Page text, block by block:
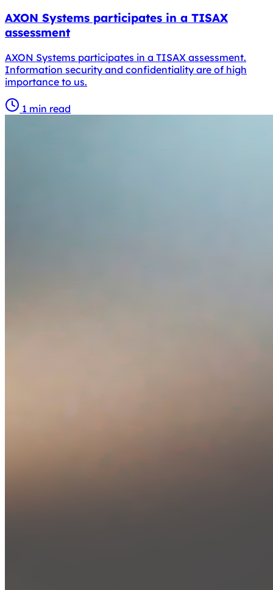
AXON Systems participates in a TISAX
assessment
AXON Systems participates in a TISAX assessment.
Information security and confidentiality are of high
importance to us.
1 min read